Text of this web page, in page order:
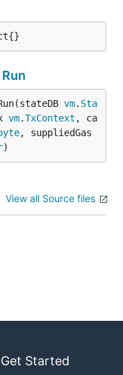
Run
vm. Sta
vm.TxContext , ca
)
View all Source files
Get Started